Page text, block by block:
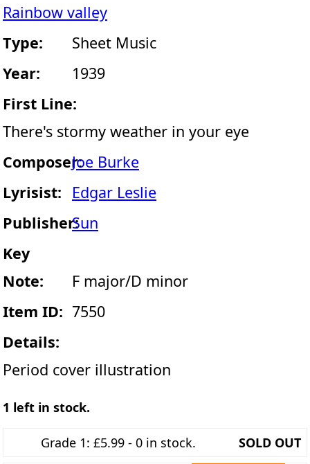
Rainbow valley
Type:
Sheet Music
Year:
1939
First Line:
There's stormy weather in your eye
Composer:Joe Burke
Lyrisist:
Edgar Leslie
Publisher:Sun
Key
Note:
F major/D minor
Item ID: 7550
Details:
Period cover illustration
1 left in stock.
Grade 1: £5.99 - 0 in stock. SOLD OUT